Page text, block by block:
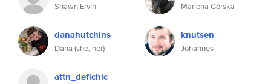
Shawn Ervin Marlena Górska
danahutchins
Dana (she, her)
knutsen
Johannes
attn_defichic